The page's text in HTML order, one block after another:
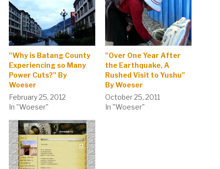
"Why is Batang County
Experiencing so Many
Power Cuts?" By
Woeser
February 25, 2012
In "Woeser"
"Over One Year After
the Earthquake, A
Rushed Visit to Yushu"
By Woeser
October 25, 2011
In "Woeser"